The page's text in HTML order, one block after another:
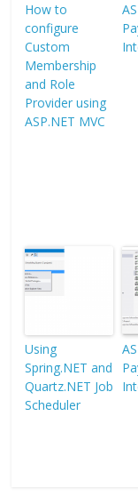
How to
configure
Custom
Membership
and Role
Provider using
ASP.NET MVC
Using
Spring.NET and
Quartz.NET Job
Scheduler